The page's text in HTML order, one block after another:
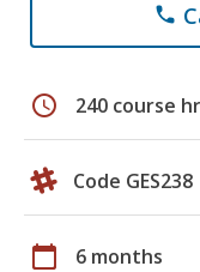
phone
schedule 240 course
Code GES238
calendar_today 6 months